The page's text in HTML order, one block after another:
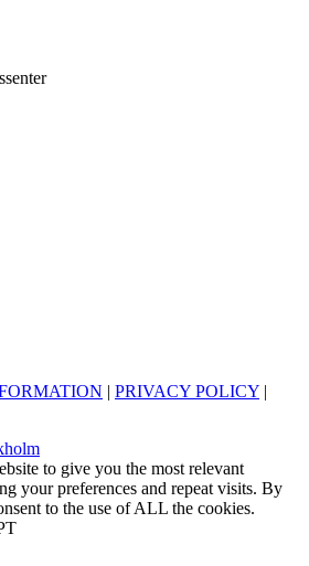
| PRIVACY POLICY |
to give you the most relevant
your preferences and repeat visits. By
to the use of ALL the cookies.